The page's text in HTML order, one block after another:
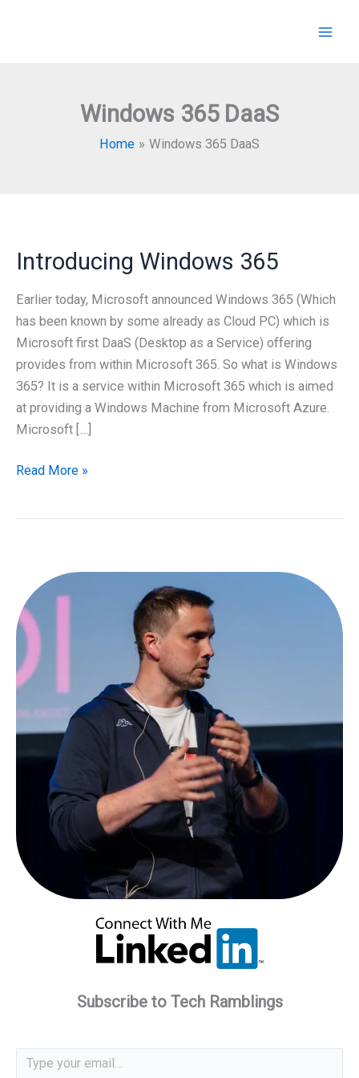
Windows 365 DaaS
Home Windows 365 DaaS
Introducing Windows 365
Earlier today, Microsoft announced Windows 365 (Which
has been known by some already as Cloud PC) which is
Microsoft first DaaS (Desktop as a Service) offering
provides from within Microsoft 365. So what is Windows
365? It is a service within Microsoft 365 which is aimed
at providing a Windows Machine from Microsoft Azure.
Microsoft […]
Introducing
Read More »
Subscribe to Tech Ramblings
Type your email…